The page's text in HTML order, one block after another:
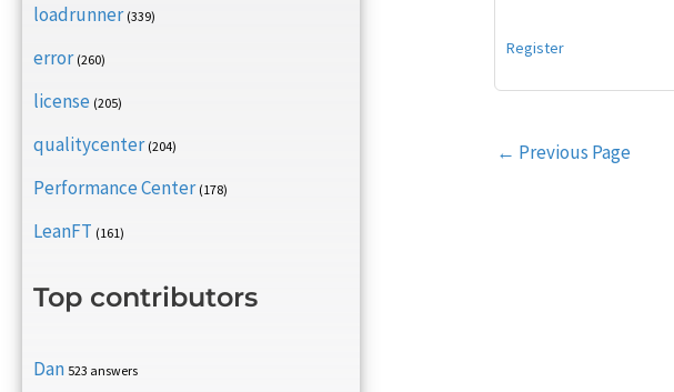
loadrunner (339)
error (260)
license (205)
qualitycenter (204)
Performance Center (178)
LeanFT (161)
Top contributors
Dan 523 answers
Register
Post
← Previous Page